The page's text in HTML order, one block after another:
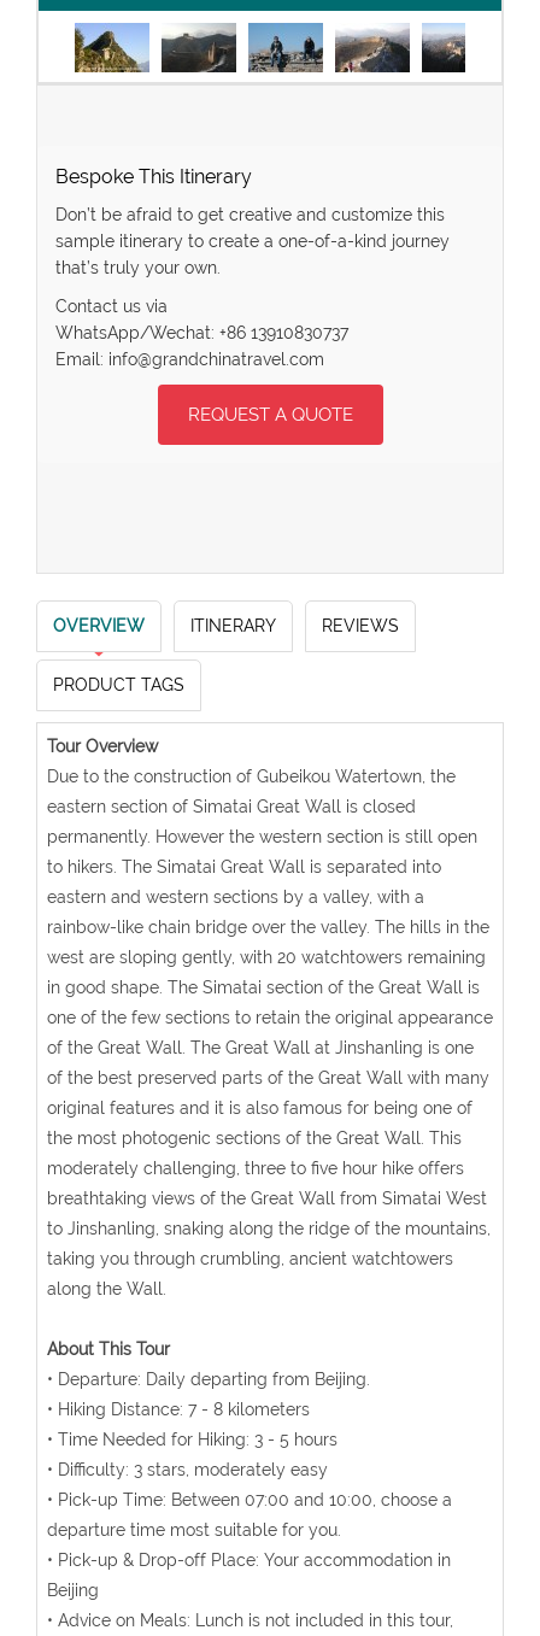
Bespoke This Itinerary
Don’t be afraid to get creative and customize this
sample itinerary to create a one-of-a-kind journey
that’s truly your own.
Contact us via
WhatsApp/Wechat: +86 13910830737
Email: info@grandchinatravel.com
REQUEST A QUOTE
OVERVIEW ITINERARY REVIEWS
PRODUCT TAGS
Tour Overview
Due to the construction of Gubeikou Watertown, the
eastern section of Simatai Great Wall is closed
permanently. However the western section is still open
to hikers. The Simatai Great Wall is separated into
eastern and western sections by a valley, with a
rainbow-like chain bridge over the valley. The hills in the
west are sloping gently, with 20 watchtowers remaining
in good shape. The Simatai section of the Great Wall is
one of the few sections to retain the original appearance
of the Great Wall. The Great Wall at Jinshanling is one
of the best preserved parts of the Great Wall with many
original features and it is also famous for being one of
the most photogenic sections of the Great Wall. This
moderately challenging, three to five hour hike offers
breathtaking views of the Great Wall from Simatai West
to Jinshanling, snaking along the ridge of the mountains,
taking you through crumbling, ancient watchtowers
along the Wall.
About This Tour
• Departure: Daily departing from Beijing.
• Hiking Distance: 7 - 8 kilometers
• Time Needed for Hiking: 3 - 5 hours
• Difficulty: 3 stars, moderately easy
• Pick-up Time: Between 07:00 and 10:00, choose a
departure time most suitable for you.
• Pick-up & Drop-off Place: Your accommodation in
Beijing
• Advice on Meals: Lunch is not included in this tour,